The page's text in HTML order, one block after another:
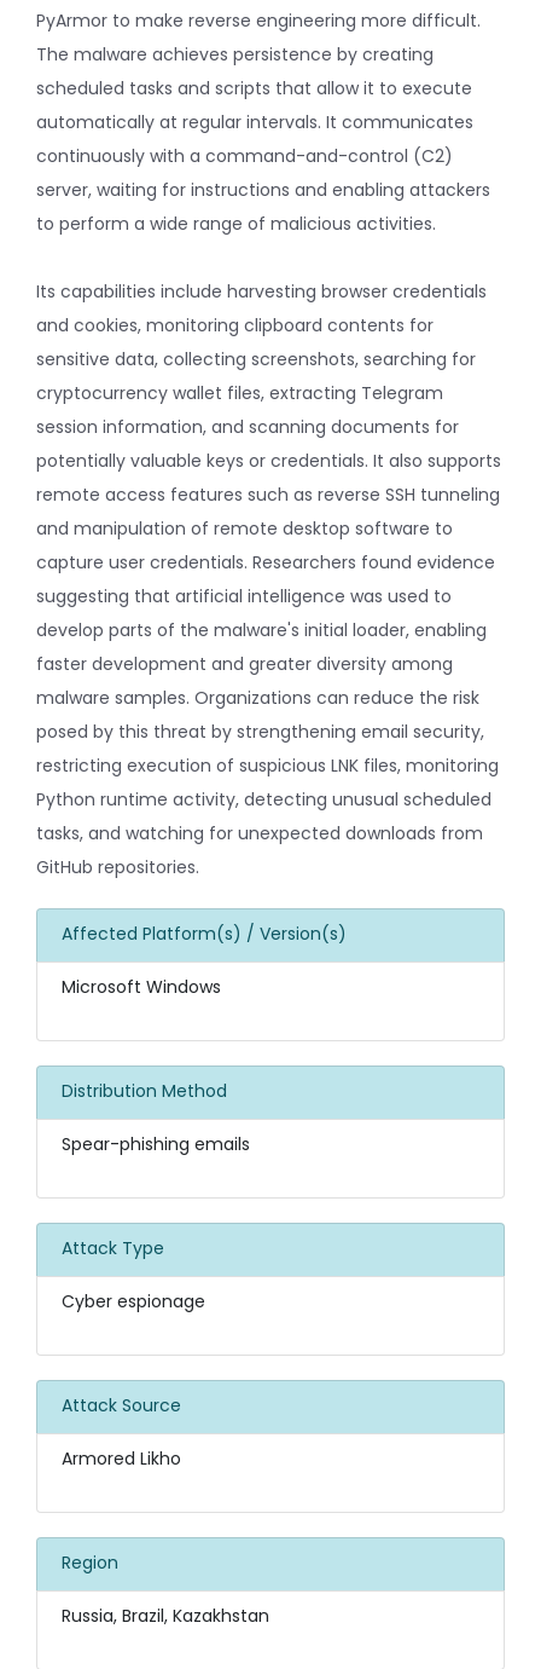
PyArmor to make reverse engineering more difficult.
The malware achieves persistence by creating
scheduled tasks and scripts that allow it to execute
automatically at regular intervals. It communicates
continuously with a command-and-control (C2)
server, waiting for instructions and enabling attackers
to perform a wide range of malicious activities.
Its capabilities include harvesting browser credentials
and cookies, monitoring clipboard contents for
sensitive data, collecting screenshots, searching for
cryptocurrency wallet files, extracting Telegram
session information, and scanning documents for
potentially valuable keys or credentials. It also supports
remote access features such as reverse SSH tunneling
and manipulation of remote desktop software to
capture user credentials. Researchers found evidence
suggesting that artificial intelligence was used to
develop parts of the malware's initial loader, enabling
faster development and greater diversity among
malware samples. Organizations can reduce the risk
posed by this threat by strengthening email security,
restricting execution of suspicious LNK files, monitoring
Python runtime activity, detecting unusual scheduled
tasks, and watching for unexpected downloads from
GitHub repositories.
Affected Platform(s) / Version(s)
Microsoft Windows
Distribution Method
Spear-phishing emails
Attack Type
Cyber espionage
Attack Source
Armored Likho
Region
Russia, Brazil, Kazakhstan